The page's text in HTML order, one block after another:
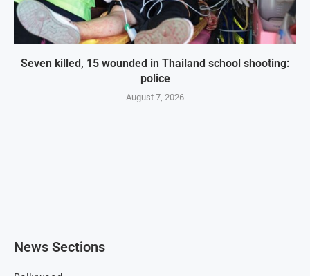
Seven killed, 15 wounded in Thailand school shooting:
police
August 7, 2026
News Sections